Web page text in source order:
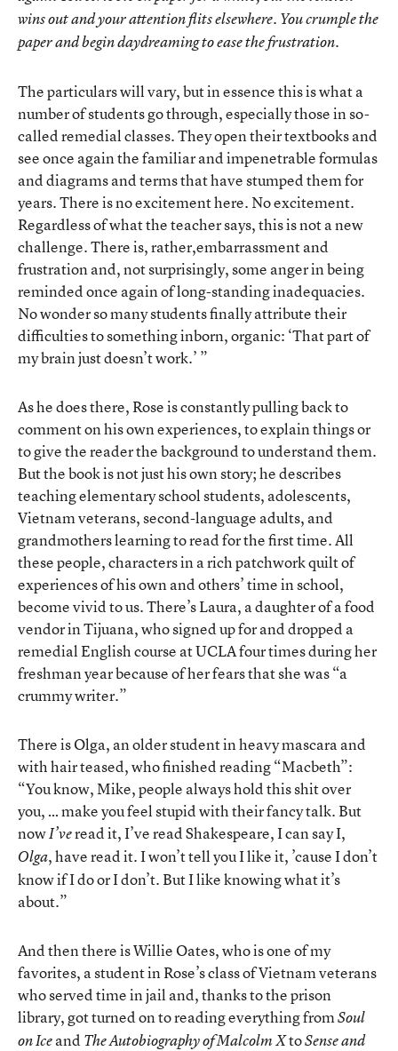
wins out and your attention flits elsewhere. You crumple the
paper and begin daydreaming to ease the frustration.
The particulars will vary, but in essence this is what a
number of students go through, especially those in so-
called remedial classes. They open their textbooks and
see once again the familiar and impenetrable formulas
and diagrams and terms that have stumped them for
years. There is no excitement here. No excitement.
Regardless of what the teacher says, this is not a new
challenge. There is, rather,embarrassment and
frustration and, not surprisingly, some anger in being
reminded once again of long-standing inadequacies.
No wonder so many students finally attribute their
difficulties to something inborn, organic: ‘That part of
my brain just doesn’t work.’ ”
As he does there, Rose is constantly pulling back to
comment on his own experiences, to explain things or
to give the reader the background to understand them.
But the book is not just his own story; he describes
teaching elementary school students, adolescents,
Vietnam veterans, second-language adults, and
grandmothers learning to read for the first time. All
these people, characters in a rich patchwork quilt of
experiences of his own and others’ time in school,
become vivid to us. There’s Laura, a daughter of a food
vendor in Tijuana, who signed up for and dropped a
remedial English course at UCLA four times during her
freshman year because of her fears that she was “a
crummy writer.”
There is Olga, an older student in heavy mascara and
with hair teased, who finished reading “Macbeth”:
“You know, Mike, people always hold this shit over
you, … make you feel stupid with their fancy talk. But
nowI’veread it, I’ve read Shakespeare, I can say I,
Olga, have read it. I won’t tell you I like it, ’cause I don’t
know if I do or I don’t. But I like knowing what it’s
about.”
And then there is Willie Oates, who is one of my
favorites, a student in Rose’s class of Vietnam veterans
who served time in jail and, thanks to the prison
library, got turned on to reading everything fromSoul
on Iceand The Autobiography of Malcolm XtoSense and